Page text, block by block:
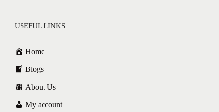
USEFUL LINKS
Home
Blogs
About Us
My account